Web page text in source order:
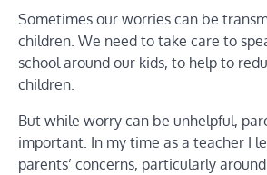
Sometimes our worries can be
children. We need to take care to
school around our kids, to help to
children.
But while worry can be unhelpful,
important. In my time as a teacher I
parents’ concerns, particularly